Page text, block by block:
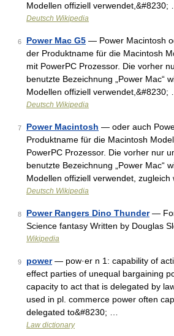
Modellen offiziell verwendet,&#8230; …
Deutsch Wikipedia
6 Power Mac G5 — Power Macintosh
der Produktname für die Macintosh
mit PowerPC Prozessor. Die vorher
benutzte Bezeichnung „Power Mac“
Modellen offiziell verwendet,&#8230; …
Deutsch Wikipedia
7 Power Macintosh — oder auch
Produktname für die Macintosh
PowerPC Prozessor. Die vorher nur
benutzte Bezeichnung „Power Mac“
Modellen offiziell verwendet, zugleich
Deutsch Wikipedia
8 Power Rangers Dino Thunder—
Science fantasy Written by Douglas
Wikipedia
9 power— pow·er n 1: capability of
effect parties of unequal bargaining
capacity to act that is delegated by
used in pl. commerce power often
delegated to&#8230; …
Law dictionary